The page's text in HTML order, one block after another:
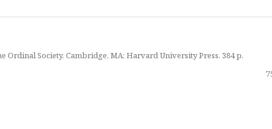
Ordinal Society. Cambridge, MA: Harvard University Press. 384 p.